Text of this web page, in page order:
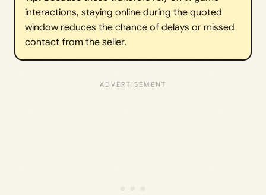
interactions, staying online during the quoted
window reduces the chance of delays or missed
contact from the seller.